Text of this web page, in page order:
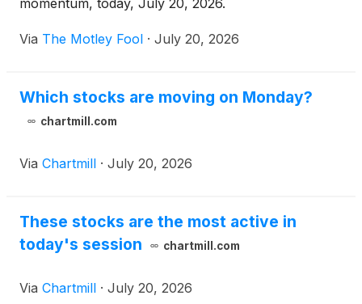
momentum, today, July 20, 2026.
Via The Motley Fool · July 20, 2026
Which stocks are moving on Monday?
chartmill.com
Via Chartmill · July 20, 2026
These stocks are the most active in
today's session
chartmill.com
Via Chartmill · July 20, 2026